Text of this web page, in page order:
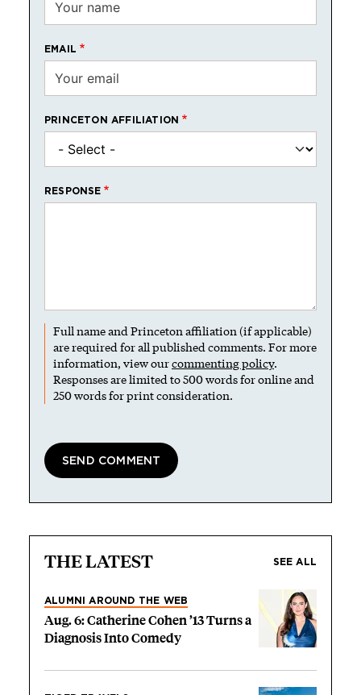
EMAIL
PRINCETON AFFILIATION
RESPONSE
Full name and Princeton affiliation (if applicable)
are required for all published comments. For more
information, view ourcommenting policy.
Responses are limited to 500 words for online and
250 words for print consideration.
THE LATEST SEE ALL
ALUMNI AROUND THE WEB
Aug. 6: Catherine Cohen ’13 Turns a
Diagnosis Into Comedy